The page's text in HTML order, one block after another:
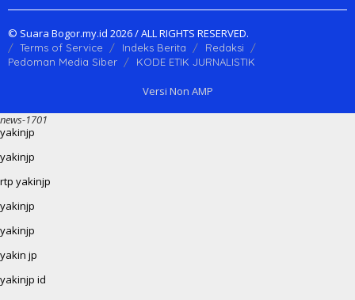
© Suara Bogor.my.id 2026 / ALL RIGHTS RESERVED.
Terms of Service Indeks Berita
Redaksi
Pedoman Media Siber
KODE ETIK JURNALISTIK
Versi Non AMP
news-1701
yakinjp
yakinjp
rtp yakinjp
yakinjp
yakinjp
yakin jp
yakinjp id